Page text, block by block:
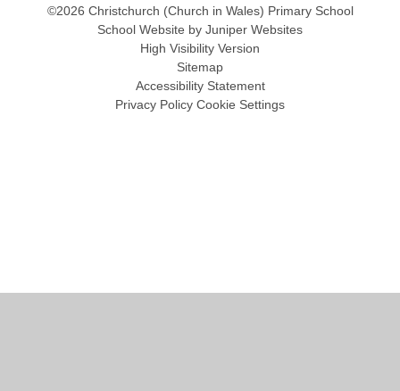
©2026 Christchurch (Church in Wales) Primary School
School Website by Juniper Websites
High Visibility Version
Sitemap
Accessibility Statement
Privacy Policy Cookie Settings